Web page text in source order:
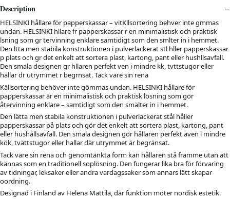
Description
HELSINKI hållare för papperskassar – vitKllsortering behver inte gmmas
undan. HELSINKI hllare fr papperskassar r en minimalistisk och praktisk
lsning som gr tervinning enklare samtidigt som den smlter in i hemmet.
Den ltta men stabila konstruktionen i pulverlackerat stl hller papperskassar
p plats och gr det enkelt att sortera plast, kartong, pant eller hushllsavfall.
Den smala designen gr hllaren perfekt ven i mindre kk, tvttstugor eller
hallar dr utrymmet r begrnsat. Tack vare sin rena
Källsortering behöver inte gömmas undan. HELSINKI hållare för
papperskassar är en minimalistisk och praktisk lösning som gör
återvinning enklare – samtidigt som den smälter in i hemmet.
Den lätta men stabila konstruktionen i pulverlackerat stål håller
papperskassar på plats och gör det enkelt att sortera plast, kartong, pant
eller hushållsavfall. Den smala designen gör hållaren perfekt även i mindre
kök, tvättstugor eller hallar där utrymmet är begränsat.
Tack vare sin rena och genomtänkta form kan hållaren stå framme utan att
kännas som en traditionell soplösning. Den fungerar lika bra för förvaring
av tidningar, leksaker eller andra vardagssaker som annars lätt skapar
oordning.
Designad i Finland av Helena Mattila, där funktion möter nordisk estetik.